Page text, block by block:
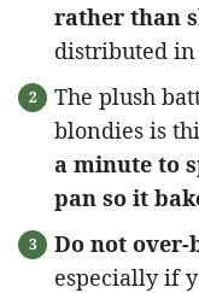
rather than
distributed in
The plush
blondies is
a minute to
pan so it
Do not over-
especially if